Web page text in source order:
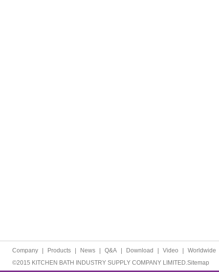
Company Products News Q&A Download Video Worldwide
©2015 KITCHEN BATH INDUSTRY SUPPLY COMPANY LIMITED.Sitemap